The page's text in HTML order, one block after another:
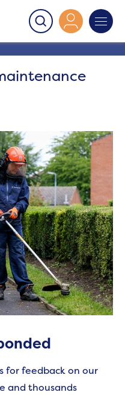
involved> Your new
for feedback on our
and thousands